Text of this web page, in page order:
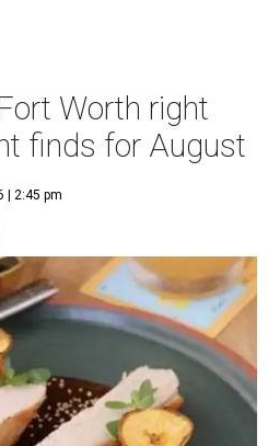
Worth right
finds for August
| 2:45 pm